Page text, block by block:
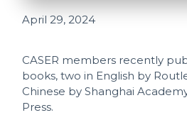
April 29, 2024
CASER members recently
books, two in English by
Chinese by Shanghai
Press.